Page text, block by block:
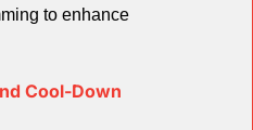
to enhance
Cool-Down